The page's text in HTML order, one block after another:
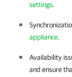
settings.
appliance.
Availability
and ensure